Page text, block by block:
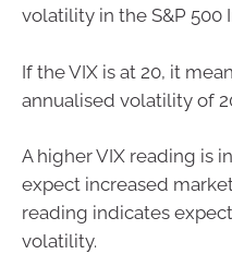
volatility in the S&P 500
If the VIX is at 20, it
annualised volatility of
A higher VIX reading is
expect increased
reading indicates
volatility.